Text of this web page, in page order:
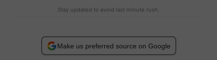
Stay updated to avoid last minute rush.
Make us preferred source on Google